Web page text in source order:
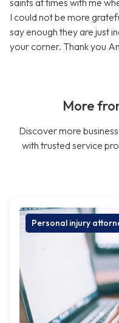
saints at times with me
I could not be more
say enough they are just
your corner. Thank you
More
Discover more
with trusted service
Personal injury